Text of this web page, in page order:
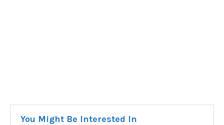
You Might Be Interested In